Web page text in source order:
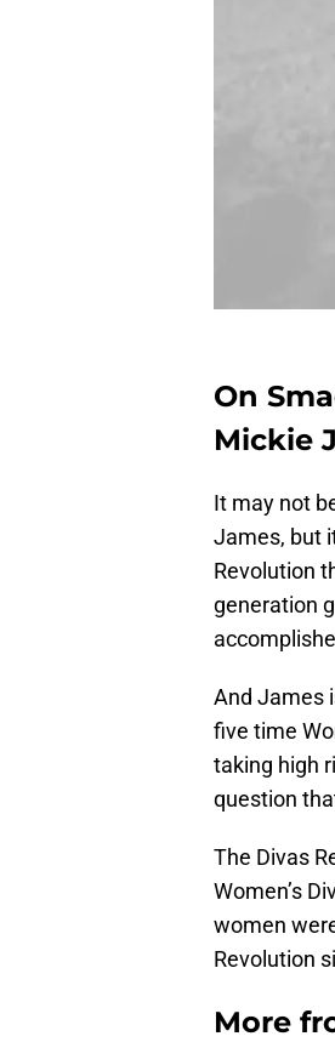
On
Mickie
It may not
James, but
Revolution
generation
And James
five time
taking high
question
The Divas
Women’s
women
Revolution
More